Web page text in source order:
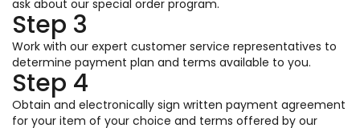
ask about our special order program.
Step 3
Work with our expert customer service representatives to
determine payment plan and terms available to you.
Step 4
Obtain and electronically sign written payment agreement
for your item of your choice and terms offered by our